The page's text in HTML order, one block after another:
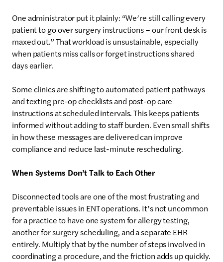
One administrator put it plainly: “We’re still calling every
patient to go over surgery instructions – our front desk is
maxed out.” That workload is unsustainable, especially
when patients miss calls or forget instructions shared
days earlier.
Some clinics are shifting to automated patient pathways
and texting pre-op checklists and post-op care
instructions at scheduled intervals. This keeps patients
informed without adding to staff burden. Even small shifts
in how these messages are delivered can improve
compliance and reduce last-minute rescheduling.
When Systems Don’t Talk to Each Other
Disconnected tools are one of the most frustrating and
preventable issues in ENT operations. It’s not uncommon
for a practice to have one system for allergy testing,
another for surgery scheduling, and a separate EHR
entirely. Multiply that by the number of steps involved in
coordinating a procedure, and the friction adds up quickly.